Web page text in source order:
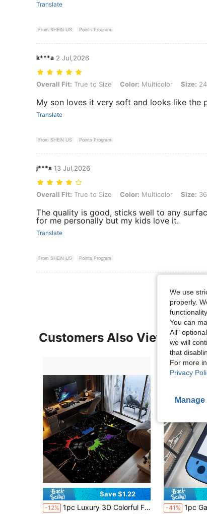
Translate
From SHEIN US Points Program
k***a 2 Jul,2026
Overall Fit: True to Size, Color: Multicolor, Size: 24x36 Inch
Overall Fit: True to Size Color: Multicolor Size:
My son loves it very soft and looks like the
Translate
From SHEIN US Points Program
j***s 13 Jul,2026
Overall Fit: True to Size, Color: Multicolor, Size: 36x60 Inch
Overall Fit: True to Size Color: Multicolor Size:
The quality is good, sticks well to any
for me personally but my kids love it.
Translate
From SHEIN US Points Program
Customers Also Viewed
Save $1.22
-12% 1pc Luxury 3D Colorful Fashionable Tech Game Controller Design Carpet, Cartoon Gaming Themed Ins Style Rectangular Soft Anti-Slip Area Rug, Suitable For Outdoor, Entryway, Living Room, Bedroom, Laundry Room, Bathroom, Gaming Room, Machine Washable, All Season Large Size Decorative Mat, Home Decor -41% 1pc Game Console Pattern Carpet, Funny INS Style Thick
We use
properly.
You can
All"
we will
that
For more
Privacy